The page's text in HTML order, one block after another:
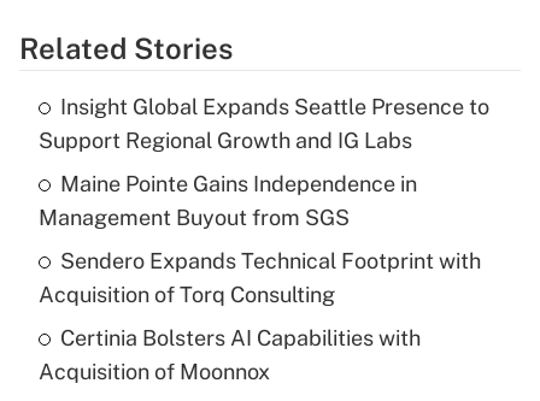
Related Stories
Insight Global Expands Seattle Presence to
Support Regional Growth and IG Labs
Maine Pointe Gains Independence in
Management Buyout from SGS
Sendero Expands Technical Footprint with
Acquisition of Torq Consulting
Certinia Bolsters AI Capabilities with
Acquisition of Moonnox